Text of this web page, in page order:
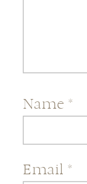
Name*
Email *